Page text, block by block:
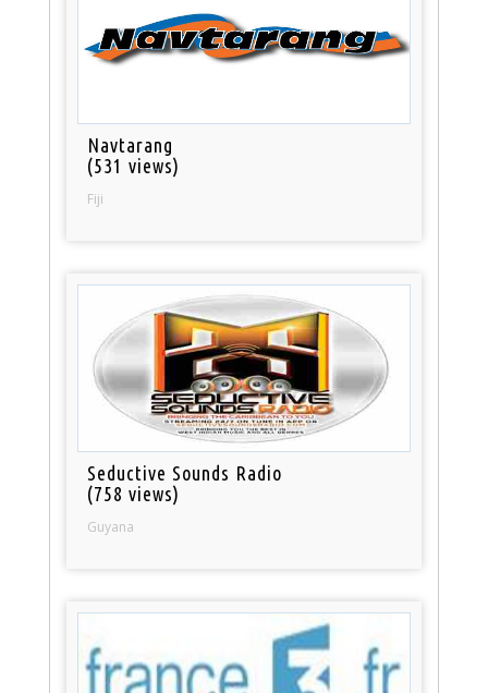
Navtarang
(531 views)
Fiji
Seductive Sounds Radio
(758 views)
Guyana